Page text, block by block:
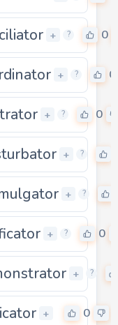
+ ? 0
+ ? 0
+ ? 0
+ ?
+ ?
+ ? 0
+ ?
+ 0